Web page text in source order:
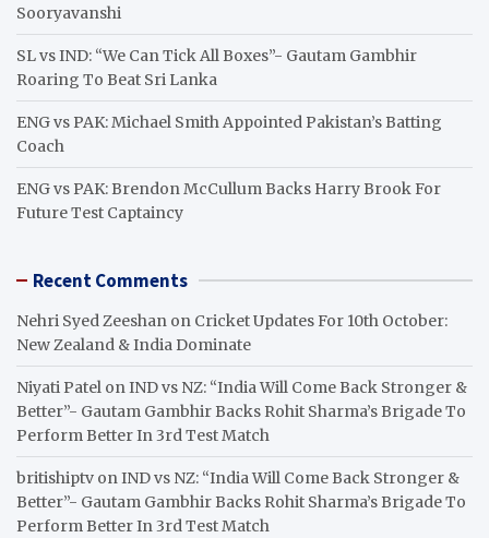
Sooryavanshi
SL vs IND: “We Can Tick All Boxes”- Gautam Gambhir
Roaring To Beat Sri Lanka
ENG vs PAK: Michael Smith Appointed Pakistan’s Batting
Coach
ENG vs PAK: Brendon McCullum Backs Harry Brook For
Future Test Captaincy
Recent Comments
Nehri Syed Zeeshan on Cricket Updates For 10th October:
New Zealand & India Dominate
Niyati Patel onIND vs NZ: “India Will Come Back Stronger &
Better”- Gautam Gambhir Backs Rohit Sharma’s Brigade To
Perform Better In 3rd Test Match
britishiptv onIND vs NZ: “India Will Come Back Stronger &
Better”- Gautam Gambhir Backs Rohit Sharma’s Brigade To
Perform Better In 3rd Test Match